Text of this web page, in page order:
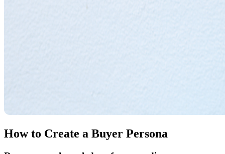
How to Create a Buyer Persona